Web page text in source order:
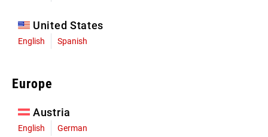
United States
English Spanish
Europe
Austria
English German